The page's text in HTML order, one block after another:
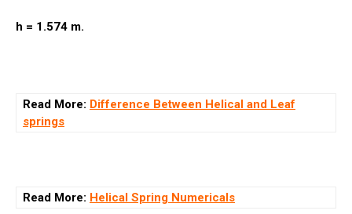
h = 1.574 m.
Read More: Difference Between Helical and Leaf
springs
Read More: Helical Spring Numericals